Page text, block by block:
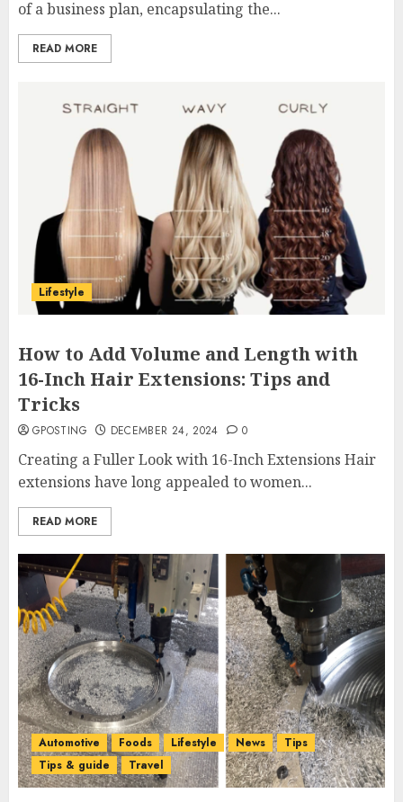
of a business plan, encapsulating the...
READ MORE
Lifestyle
How to Add Volume and Length with
16-Inch Hair Extensions: Tips and
Tricks
GPOSTING DECEMBER 24, 2024 0
Creating a Fuller Look with 16-Inch Extensions Hair
extensions have long appealed to women...
READ MORE
Automotive Foods Lifestyle News
Tips
Tips & guide
Travel